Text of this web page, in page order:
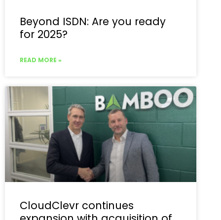
Beyond ISDN: Are you ready
for 2025?
READ MORE »
CloudClevr continues